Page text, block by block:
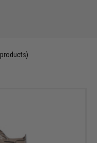
products)